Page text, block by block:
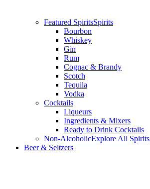
Featured SpiritsSpirits
Bourbon
Whiskey
Gin
Rum
Cognac & Brandy
Scotch
Tequila
Vodka
Cocktails
Liqueurs
Ingredients & Mixers
Ready to Drink Cocktails
Non-AlcoholicExplore All Spirits
Beer & Seltzers